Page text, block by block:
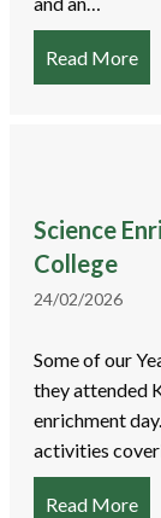
Read More
Science
College
24/02/2026
Some of our
they attended
enrichment
activities
Read More